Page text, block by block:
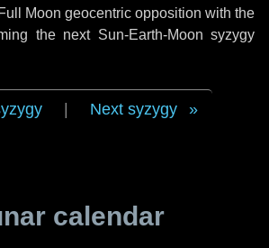
Moon geocentric opposition with the
the next Sun-Earth-Moon syzygy
Next syzygy
calendar